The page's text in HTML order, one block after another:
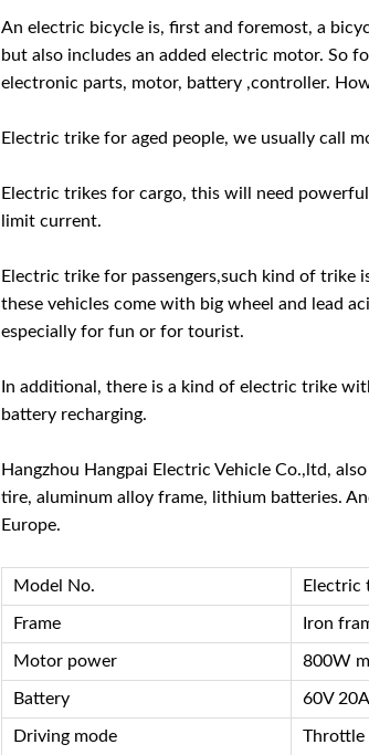
An electric bicycle is, first and foremost, a
but also includes an added electric motor. So
electronic parts, motor, battery ,controller.
Electric trike for aged people, we usually call
Electric trikes for cargo, this will need
limit current.
Electric trike for passengers,such kind of trike
these vehicles come with big wheel and lead
especially for fun or for tourist.
In additional, there is a kind of electric trike
battery recharging.
Hangzhou Hangpai Electric Vehicle Co.,ltd,
tire, aluminum alloy frame, lithium batteries.
Europe.
Model No. Electric
Frame Iron
Motor power 800W
Battery 60V
Driving mode Throttle